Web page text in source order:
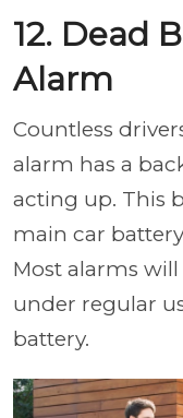
12. Dead
Alarm
Countless
alarm has a
acting up. This
main car
Most alarms
under regular
battery.